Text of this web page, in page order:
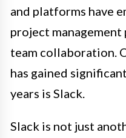
and platforms have
project management
team collaboration.
has gained
years is Slack.
Slack is not just